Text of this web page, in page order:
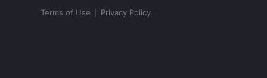
Terms of Use Privacy Policy